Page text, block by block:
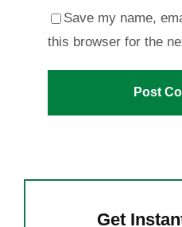
Save my name,
this browser for the
Get